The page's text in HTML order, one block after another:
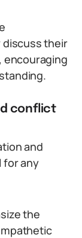
their
conflict
and
for any
the